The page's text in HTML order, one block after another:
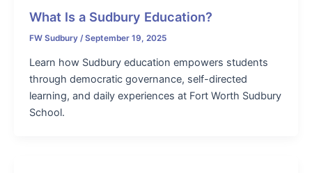
What Is a Sudbury Education?
FW Sudbury /September 19, 2025
Learn how Sudbury education empowers students
through democratic governance, self-directed
learning, and daily experiences at Fort Worth Sudbury
School.